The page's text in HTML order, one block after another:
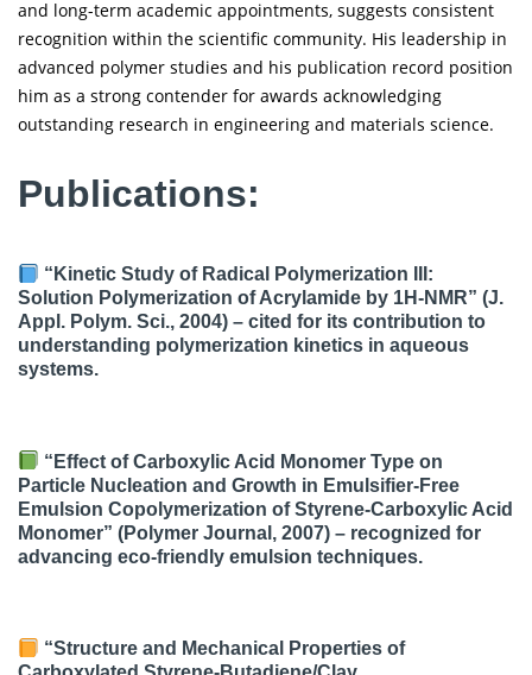
and long-term academic appointments, suggests consistent
recognition within the scientific community. His leadership in
advanced polymer studies and his publication record position
him as a strong contender for awards acknowledging
outstanding research in engineering and materials science.
Publications:
“Kinetic Study of Radical Polymerization III:
Solution Polymerization of Acrylamide by 1H-NMR” (J.
Appl. Polym. Sci., 2004) – cited for its contribution to
understanding polymerization kinetics in aqueous
systems.
“Effect of Carboxylic Acid Monomer Type on
Particle Nucleation and Growth in Emulsifier-Free
Emulsion Copolymerization of Styrene-Carboxylic Acid
Monomer” (Polymer Journal, 2007) – recognized for
advancing eco-friendly emulsion techniques.
“Structure and Mechanical Properties of